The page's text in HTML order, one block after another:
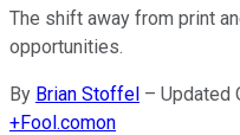
The shift away from print
opportunities.
By Brian Stoffel – Updated
+Fool.comon